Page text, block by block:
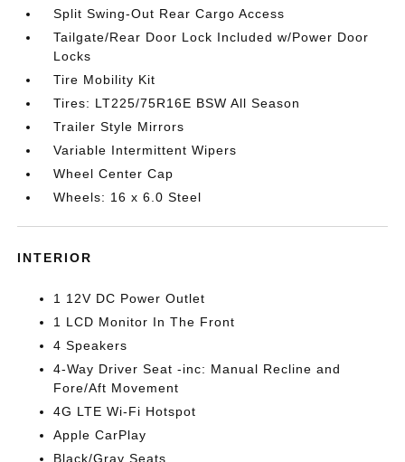
Split Swing-Out Rear Cargo Access
Tailgate/Rear Door Lock Included w/Power Door
Locks
Tire Mobility Kit
Tires: LT225/75R16E BSW All Season
Trailer Style Mirrors
Variable Intermittent Wipers
Wheel Center Cap
Wheels: 16 x 6.0 Steel
INTERIOR
1 12V DC Power Outlet
1 LCD Monitor In The Front
4 Speakers
4-Way Driver Seat -inc: Manual Recline and
Fore/Aft Movement
4G LTE Wi-Fi Hotspot
Apple CarPlay
Black/Gray Seats